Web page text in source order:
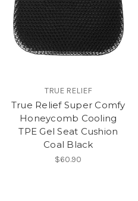
TRUE RELIEF
True Relief Super Comfy
Honeycomb Cooling
TPE Gel Seat Cushion
Coal Black
$60.90